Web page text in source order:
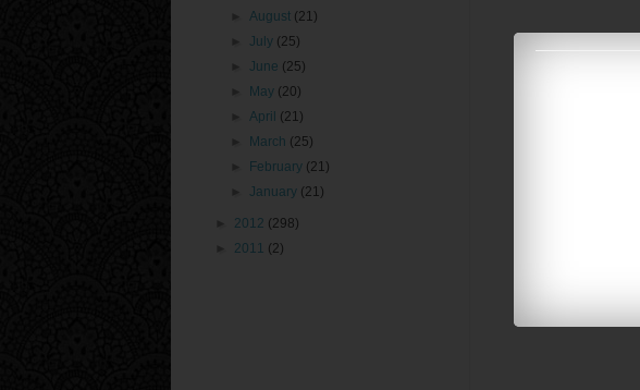
►August (21)
July (25)
June (25)
May (20)
►April (21)
March (25)
February (21)
January (21)
2012 (298)
2011 (2)